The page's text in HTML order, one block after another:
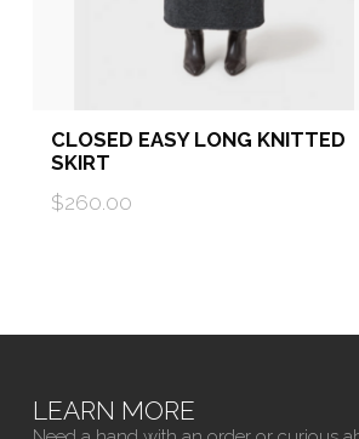
CLOSED EASY LONG KNITTED
SKIRT
$260.00
LEARN MORE